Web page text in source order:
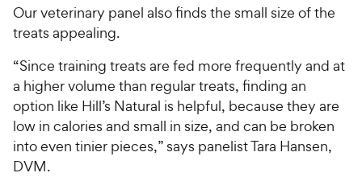
Our veterinary panel also finds the small size of the
treats appealing.
“Since training treats are fed more frequently and at
a higher volume than regular treats, finding an
option like Hill’s Natural is helpful, because they are
low in calories and small in size, and can be broken
into even tinier pieces,” says panelist Tara Hansen,
DVM.